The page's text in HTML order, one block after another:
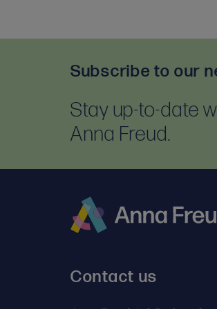
Subscribe to our
Stay up-to-date
Anna Freud.
Contact us